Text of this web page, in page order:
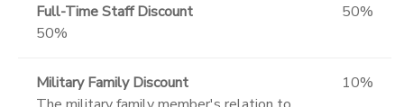
Full-Time Staff Discount
50%
50%
Military Family Discount
10%